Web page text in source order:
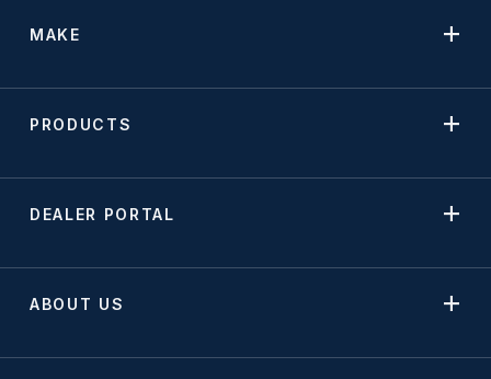
MAKE
PRODUCTS
DEALER PORTAL
ABOUT US